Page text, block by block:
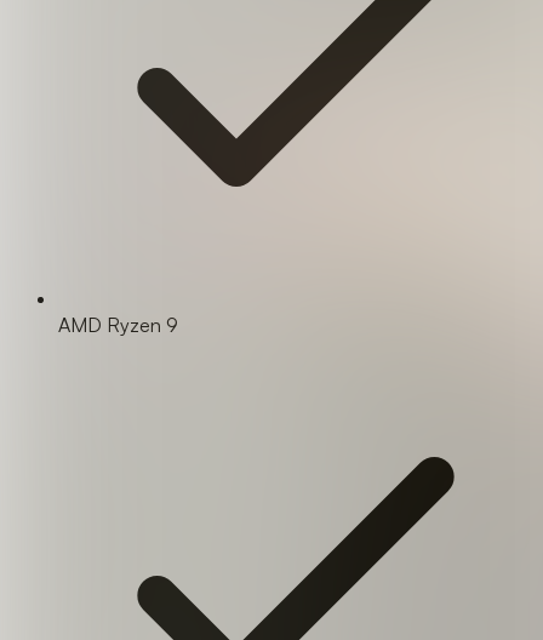
AMD Ryzen 9